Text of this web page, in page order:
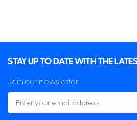
STAY UP TO DATE WITH THE
Join our newsletter